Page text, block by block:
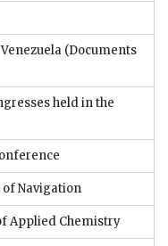
(Documents
held in the
Navigation
Applied Chemistry